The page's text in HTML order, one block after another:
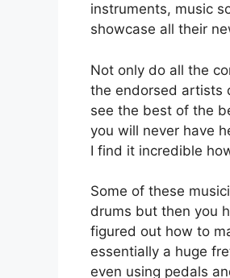
instruments, music
showcase all their
Not only do all the
the endorsed artists
see the best of the
you will never have
I find it incredible
Some of these
drums but then you
figured out how to
essentially a huge
even using pedals